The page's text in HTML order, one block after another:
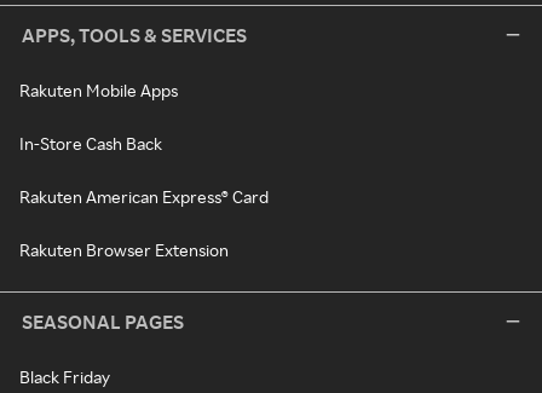
APPS, TOOLS & SERVICES
Rakuten Mobile Apps
In-Store Cash Back
Rakuten American Express® Card
Rakuten Browser Extension
SEASONAL PAGES
Black Friday